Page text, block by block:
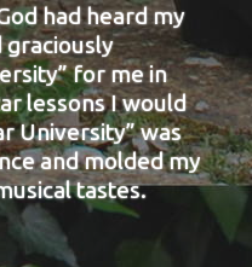
had heard my
graciously
for me in
lessons I would
University” was
and molded my
tastes.